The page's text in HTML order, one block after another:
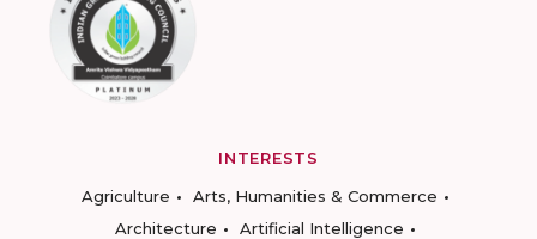
INTERESTS
Agriculture
Arts, Humanities & Commerce
Architecture
Artificial Intelligence